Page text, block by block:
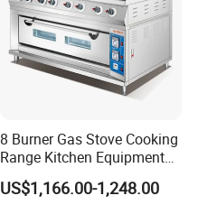
8 Burner Gas Stove Cooking
Range Kitchen Equipment
with Gas Oven for
Commercial
US$1,166.00-1,248.00